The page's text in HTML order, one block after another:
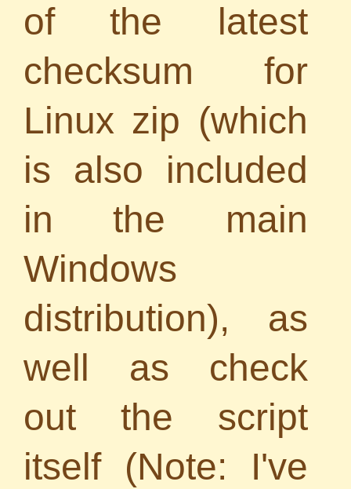
of the latest
checksum for
Linux zip (which
is also included
in the main
Windows
distribution), as
well as check
out the script
itself (Note: I've